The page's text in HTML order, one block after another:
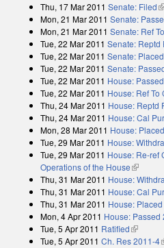
Thu, 17 Mar 2011 Senate: Filed
Mon, 21 Mar 2011 Senate:
Mon, 21 Mar 2011 Senate: Ref
Tue, 22 Mar 2011 Senate: Reptd
Tue, 22 Mar 2011 Senate:
Tue, 22 Mar 2011 Senate:
Tue, 22 Mar 2011 House:
Tue, 22 Mar 2011 House: Ref To
Thu, 24 Mar 2011 House: Reptd
Thu, 24 Mar 2011 House: Cal
Mon, 28 Mar 2011 House:
Tue, 29 Mar 2011 House:
Tue, 29 Mar 2011 House: Re-ref
Operations of the House(link is
Thu, 31 Mar 2011 House:
Thu, 31 Mar 2011 House: Cal
Thu, 31 Mar 2011 House:
Mon, 4 Apr 2011 House: Passed
Tue, 5 Apr 2011 Ratified(link is
Tue, 5 Apr 2011 Ch. Res 2011-4